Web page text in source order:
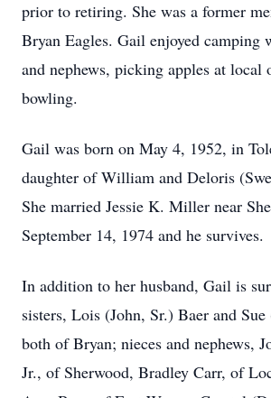
prior to retiring. She was a former
Bryan Eagles. Gail enjoyed camping
and nephews, picking apples at local
bowling.
Gail was born on May 4, 1952, in
daughter of William and Deloris
She married Jessie K. Miller near
September 14, 1974 and he survives.
In addition to her husband, Gail is
sisters, Lois (John, Sr.) Baer and
both of Bryan; nieces and nephews,
Jr., of Sherwood, Bradley Carr, of